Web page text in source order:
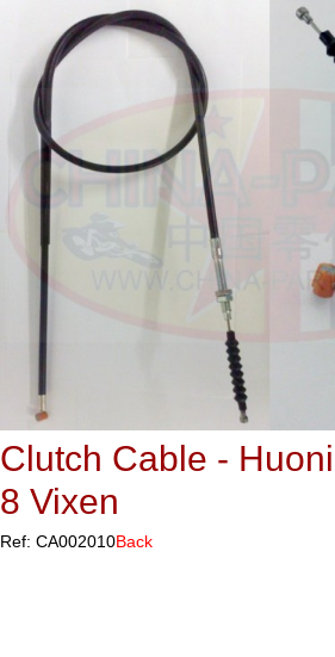
Clutch Cable -
8 Vixen
Ref: CA002010Back